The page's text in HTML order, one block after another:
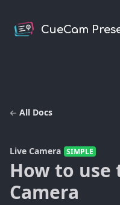
CueCam
All Docs
Live Camera SIMPLE
How to use
Camera